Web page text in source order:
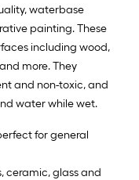
waterbase
painting. These
including wood,
more. They
and non-toxic, and
water while wet.
for general
ceramic, glass and